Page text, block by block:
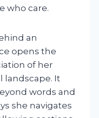
who care.
an
opens the
of her
landscape. It
words and
she navigates